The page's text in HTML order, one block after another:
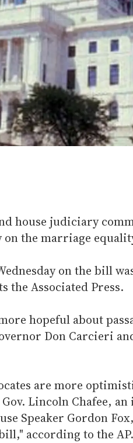
house judiciary
on the marriage
on the bill
the Associated Press.
hopeful about
Don Carcieri
are more
Lincoln Chafee,
Speaker Gordon
according to the AP.